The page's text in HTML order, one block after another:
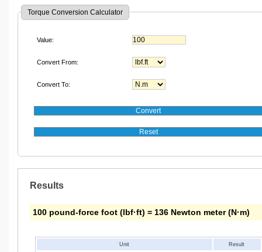
Torque Conversion Calculator
Value:
Convert From:
Convert To:
Results
100 pound-force foot (lbf·ft) = 136 Newton meter (N·m)
Unit Result